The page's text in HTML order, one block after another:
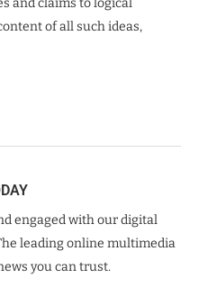
and claims to logical
of all such ideas,
engaged with our digital
leading online multimedia
you can trust.